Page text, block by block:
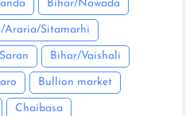
Bihar/Nawada
Araria/Sitamarhi
Bihar/Vaishali
Bullion market
Chaibasa